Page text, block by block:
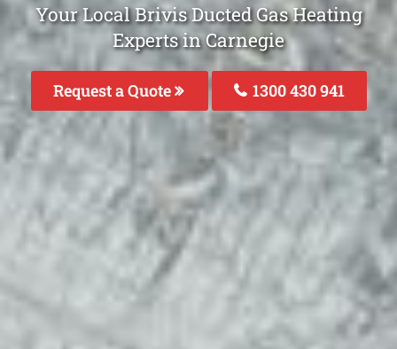
Your Local Brivis Ducted Gas Heating
Experts in Carnegie
Request a Quote 1300 430 941